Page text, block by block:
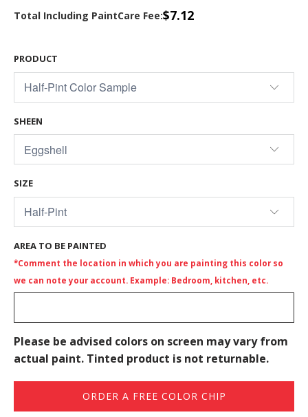
Total Including PaintCare Fee:$7.12
PRODUCT
SHEEN
SIZE
AREA TO BE PAINTED
*Comment the location in which you are painting this color so
we can note your account. Example: Bedroom, kitchen, etc.
Please be advised colors on screen may vary from
actual paint. Tinted product is not returnable.
ORDER A FREE COLOR CHIP